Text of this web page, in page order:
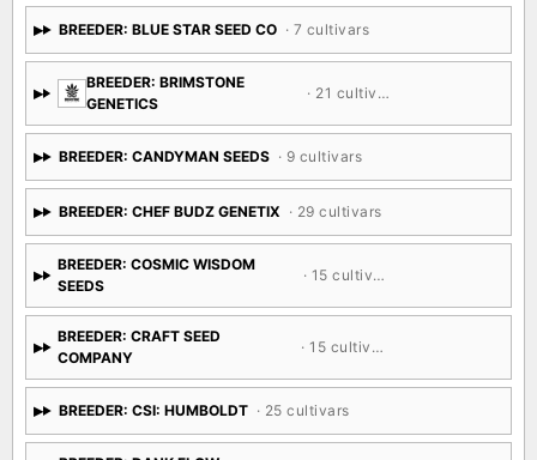
BREEDER: BLUE STAR SEED CO · 7 cultivars
BREEDER: BRIMSTONE
GENETICS
· 21 cultivars
BREEDER: CANDYMAN SEEDS · 9 cultivars
BREEDER: CHEF BUDZ GENETIX · 29 cultivars
BREEDER: COSMIC WISDOM
SEEDS
· 15 cultivars
BREEDER: CRAFT SEED
COMPANY
· 15 cultivars
BREEDER: CSI: HUMBOLDT · 25 cultivars